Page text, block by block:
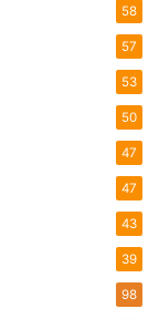
58
57
53
50
47
47
43
39
98